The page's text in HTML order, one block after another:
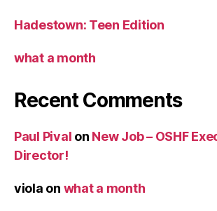
Hadestown: Teen Edition
what a month
Recent Comments
Paul Pival on New Job – OSHF
Director!
viola on what a month